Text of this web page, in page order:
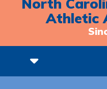
North
Athletic